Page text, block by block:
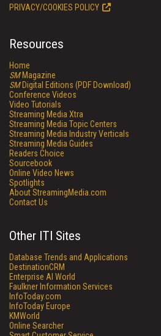
PRIVACY/COOKIES POLICY
Resources
Home
SMMagazine
SMDigital Editions (PDF Download)
Conference Videos
Video Tutorials
Streaming Media Xtra
Streaming Media Topic Centers
Streaming Media Industry Verticals
Streaming Media Guides
Readers Choice
Sourcebook
Online Video News
Spotlights
About StreamingMedia.com
Contact Us
Other ITI Sites
Database Trends and Applications
DestinationCRM
Enterprise AI World
Faulkner Information Services
InfoToday.com
InfoToday Europe
KMWorld
Online Searcher